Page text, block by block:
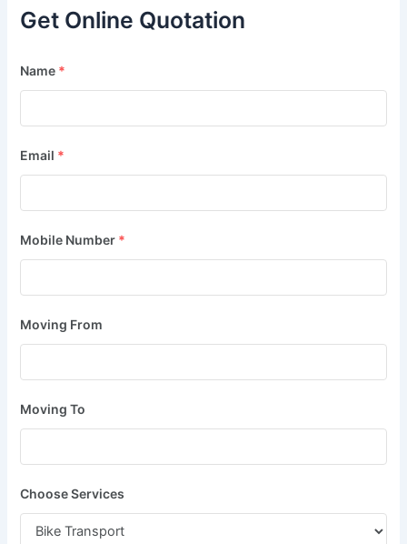
Get Online Quotation
Name *
Email *
Mobile Number *
Moving From
Moving To
Choose Services